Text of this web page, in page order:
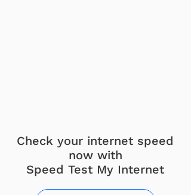
Check your internet speed
now with
Speed Test My Internet